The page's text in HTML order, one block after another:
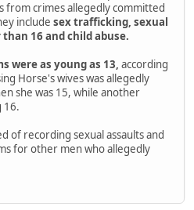
from crimes allegedly committed
include sex trafficking, sexual
16 and child abuse.
were as young as 13, according
Horse's wives was allegedly
she was 15, while another
16.
of recording sexual assaults and
for other men who allegedly